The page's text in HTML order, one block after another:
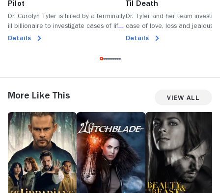
Pilot
Dr. Carolyn Tyler is hired by a terminally
ill billionaire to investigate cases of life
after death in an effort to prove the
Details
Til Death
Dr. Tyler and her team
case of love, loss and jealousy
man claims to have seen the
Details
More Like This View All
The
Librarians:
The
Next
Chapter
Witchblade
Beauty
and
the
Beast